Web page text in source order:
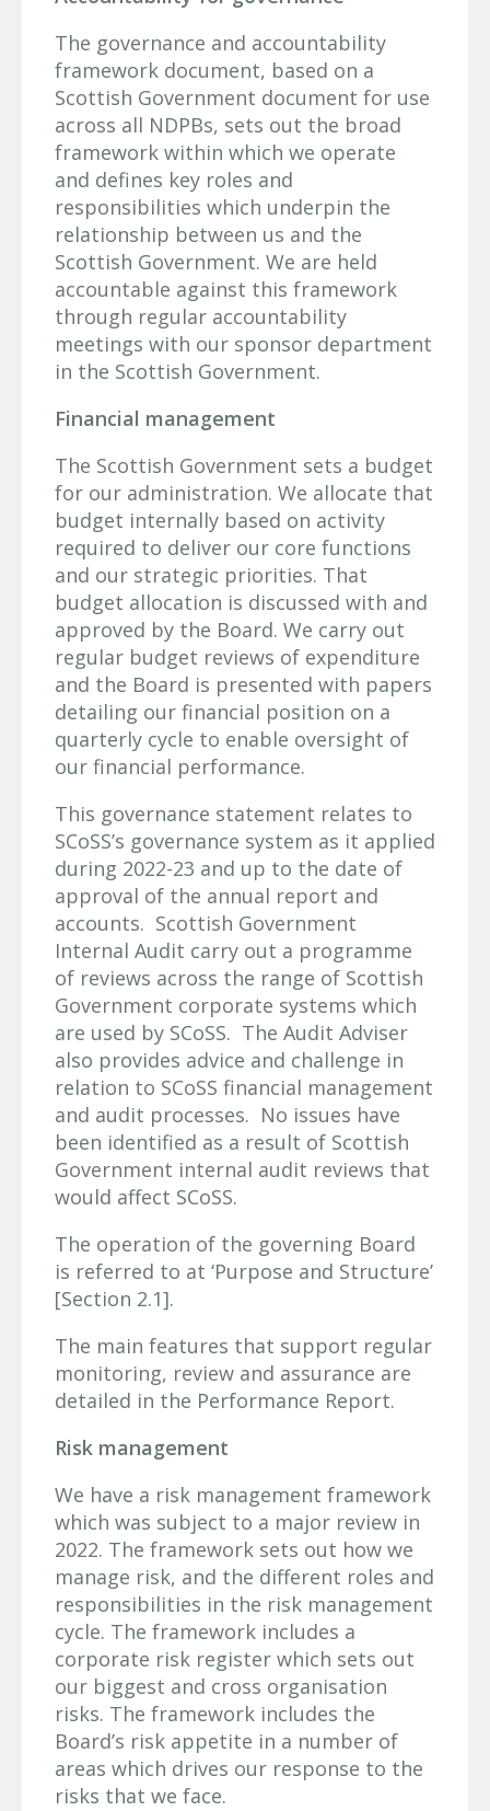
The governance and accountability
framework document, based on a
Scottish Government document for use
across all NDPBs, sets out the broad
framework within which we operate
and defines key roles and
responsibilities which underpin the
relationship between us and the
Scottish Government. We are held
accountable against this framework
through regular accountability
meetings with our sponsor department
in the Scottish Government.
Financial management
The Scottish Government sets a budget
for our administration. We allocate that
budget internally based on activity
required to deliver our core functions
and our strategic priorities. That
budget allocation is discussed with and
approved by the Board. We carry out
regular budget reviews of expenditure
and the Board is presented with papers
detailing our financial position on a
quarterly cycle to enable oversight of
our financial performance.
This governance statement relates to
SCoSS’s governance system as it applied
during 2022-23 and up to the date of
approval of the annual report and
accounts. Scottish Government
Internal Audit carry out a programme
of reviews across the range of Scottish
Government corporate systems which
are used by SCoSS. The Audit Adviser
also provides advice and challenge in
relation to SCoSS financial management
and audit processes. No issues have
been identified as a result of Scottish
Government internal audit reviews that
would affect SCoSS.
The operation of the governing Board
is referred to at ‘Purpose and Structure’
[Section 2.1].
The main features that support regular
monitoring, review and assurance are
detailed in the Performance Report.
Risk management
We have a risk management framework
which was subject to a major review in
2022. The framework sets out how we
manage risk, and the different roles and
responsibilities in the risk management
cycle. The framework includes a
corporate risk register which sets out
our biggest and cross organisation
risks. The framework includes the
Board’s risk appetite in a number of
areas which drives our response to the
risks that we face.